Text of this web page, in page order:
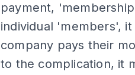
payment,
individual 'members',
company pays their
to the complication, it